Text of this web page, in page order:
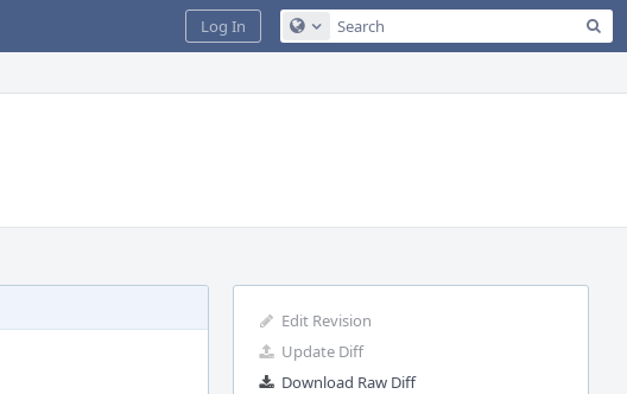
Configure Global Search
Log In
Edit Revision
Update Diff
Download Raw Diff